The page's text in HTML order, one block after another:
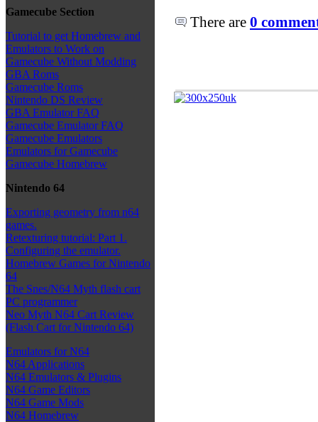
Gamecube Section
Tutorial to get Homebrew and
Emulators to Work on
Gamecube Without Modding
GBA Roms
Gamecube Roms
Nintendo DS Review
GBA Emulator FAQ
Gamecube Emulator FAQ
Gamecube Emulators
Emulators for Gamecube
Gamecube Homebrew
Nintendo 64
Exporting geometry from n64
games.
Retexturing tutorial: Part 1.
Configuring the emulator.
Homebrew Games for Nintendo
64
The Snes/N64 Myth flash cart
PC programmer
Neo Myth N64 Cart Review
(Flash Cart for Nintendo 64)
Emulators for N64
N64 Applications
N64 Emulators & Plugins
N64 Game Editors
N64 Game Mods
N64 Homebrew
There are 0